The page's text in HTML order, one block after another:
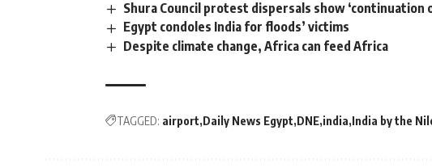
Shura Council protest dispersals show
Egypt condoles India for floods’ victims
Despite climate change, Africa can feed Africa
TAGGED: airport Daily News Egypt DNE india India by the